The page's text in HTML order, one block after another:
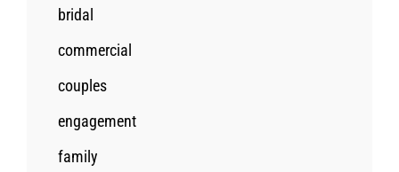
bridal
commercial
couples
engagement
family